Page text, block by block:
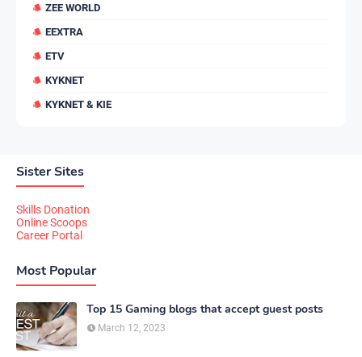
ZEE WORLD
EEXTRA
ETV
KYKNET
KYKNET & KIE
Sister Sites
Skills Donation
Online Scoops
Career Portal
Most Popular
Top 15 Gaming blogs that accept guest posts
March 12, 2023